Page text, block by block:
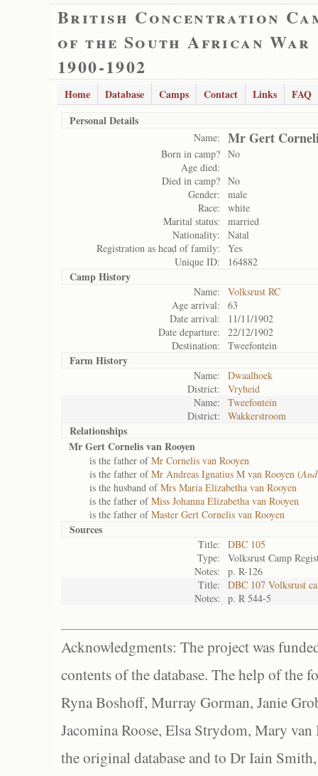
British Concentration
of the South African War
1900-1902
Home Database Camps Contact Links
FAQ
Personal Details
Name: Mr Gert
Born in camp? No
Age died:
Died in camp? No
Gender:
male
Race:
white
Marital status:
married
Nationality:
Natal
Registration as head of family:
Yes
Unique ID:
164882
Camp History
Name:
Volksrust RC
Age arrival:
63
Date arrival:
11/11/1902
Date departure:
22/12/1902
Destination:
Tweefontein
Farm History
Name:
Dwaalhoek
District:
Vryheid
Name:
Tweefontein
District:
Wakkerstroom
Relationships
Mr Gert Cornelis van Rooyen
is the father ofMr Cornelis van Rooyen
is the father ofMr Andreas Ignatius M van Rooyen (
is the husband ofMrs Maria Elizabetha van Rooyen
is the father ofMiss Johanna Elizabetha van Rooyen
is the father ofMaster Gert Cornelis van Rooyen
Sources
Title:
DBC 105
Type:
Volksrust Camp
Notes:
p. R-126
Title:
DBC 107 Volksrust
Notes:
p. R 544-5
Acknowledgments: The project was
contents of the database. The help of the
Ryna Boshoff, Murray Gorman, Janie
Jacomina Roose, Elsa Strydom, Mary
the original database and to Dr Iain